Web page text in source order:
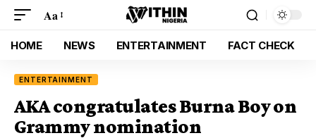
Aa
HOME NEWS ENTERTAINMENT FACT CHECK
ENTERTAINMENT
AKA congratulates Burna Boy on
Grammy nomination